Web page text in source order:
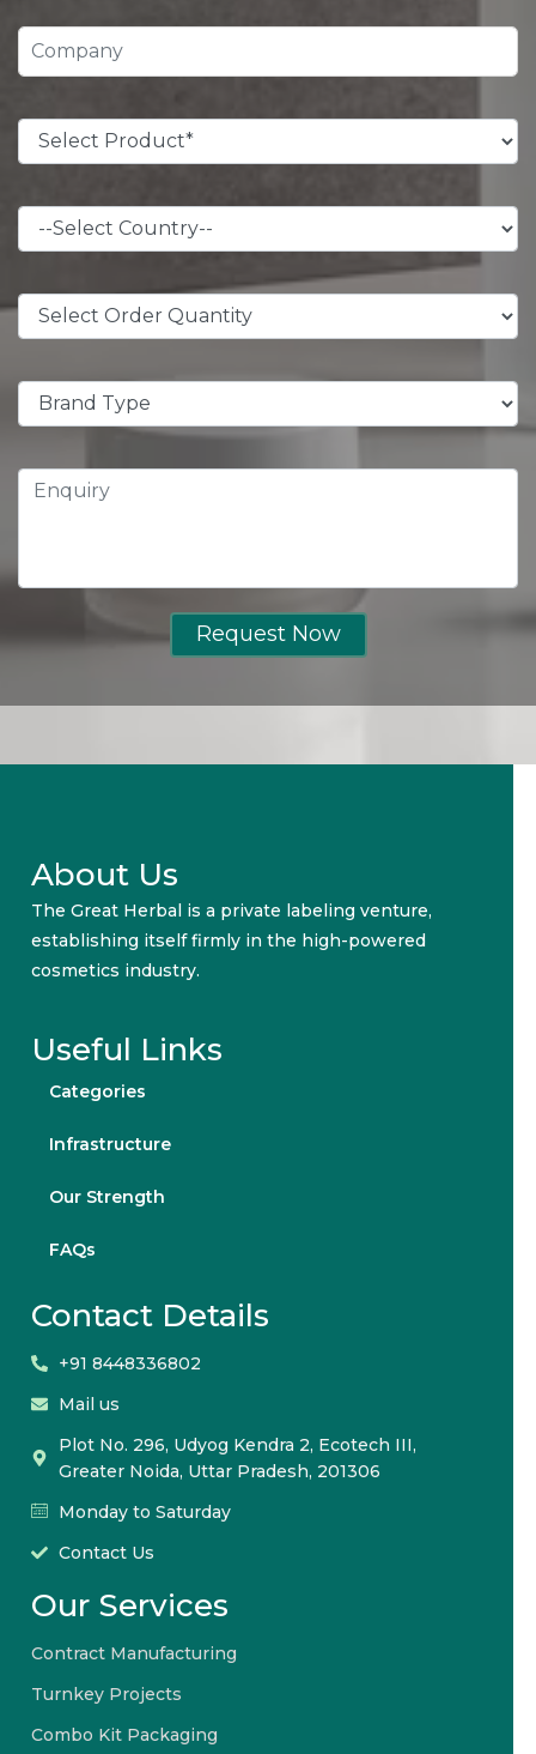
Request Now
About Us
The Great Herbal is a private labeling venture,
establishing itself firmly in the high-powered
cosmetics industry.
Useful Links
Categories
Infrastructure
Our Strength
FAQs
Contact Details
+91 8448336802
Mail us
Plot No. 296, Udyog Kendra 2, Ecotech III,
Greater Noida, Uttar Pradesh, 201306
Monday to Saturday
Contact Us
Our Services
Contract Manufacturing
Turnkey Projects
Combo Kit Packaging